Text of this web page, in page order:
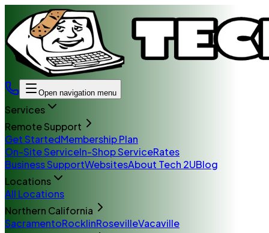
Open navigation menu
Services
Remote Support
Get StartedMembership Plan
On-Site ServiceIn-Shop ServiceRates
Business SupportWebsitesAbout Tech 2UBlog
Locations
All Locations
Northern California
SacramentoRocklinRosevilleVacaville